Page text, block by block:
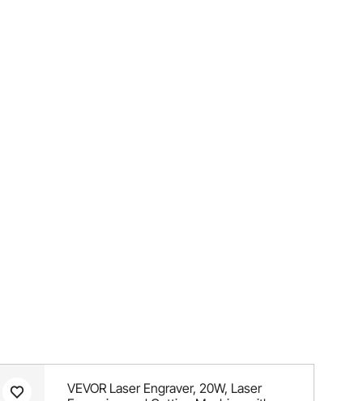
VEVOR Laser Engraver, 20W, Laser